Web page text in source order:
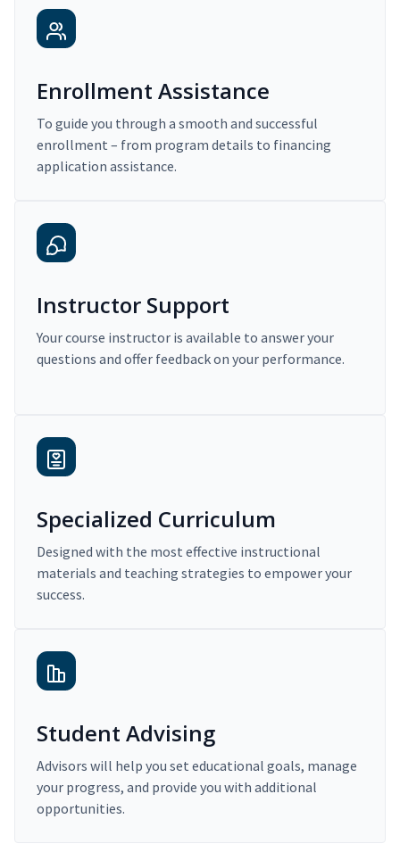
Enrollment Assistance
To guide you through a smooth and successful
enrollment – from program details to financing
application assistance.
Instructor Support
Your course instructor is available to answer your
questions and offer feedback on your performance.
Specialized Curriculum
Designed with the most effective instructional
materials and teaching strategies to empower your
success.
Student Advising
Advisors will help you set educational goals, manage
your progress, and provide you with additional
opportunities.